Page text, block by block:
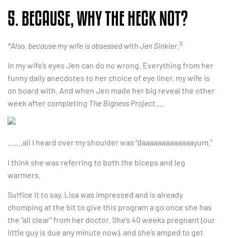
5. BECAUSE, WHY THE HECK NOT?
*Also, because my wife is obsessed with Jen Sinkler 3
In my wife’s eyes Jen can do no wrong. Everything from her
funny daily anecdotes to her choice of eye liner, my wife is
on board with. And when Jen made her big reveal the other
week after completing The Bigness Project
…….all I heard over my shoulder was “daaaaaaaaaaaaayum.”
I think she was referring to both the biceps and leg
warmers.
Suffice it to say, Lisa was impressed and is already
chomping at the bit to give this program a go once she has
the “all clear” from her doctor. She’s 40 weeks pregnant (our
little guy is due any minute now), and she’s amped to get